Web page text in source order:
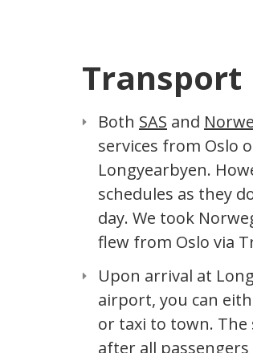
Transport
Both SAS and
services from Oslo
Longyearbyen.
schedules as they
day. We took
flew from Oslo via
Upon arrival at
airport, you can
or taxi to town. The
after all